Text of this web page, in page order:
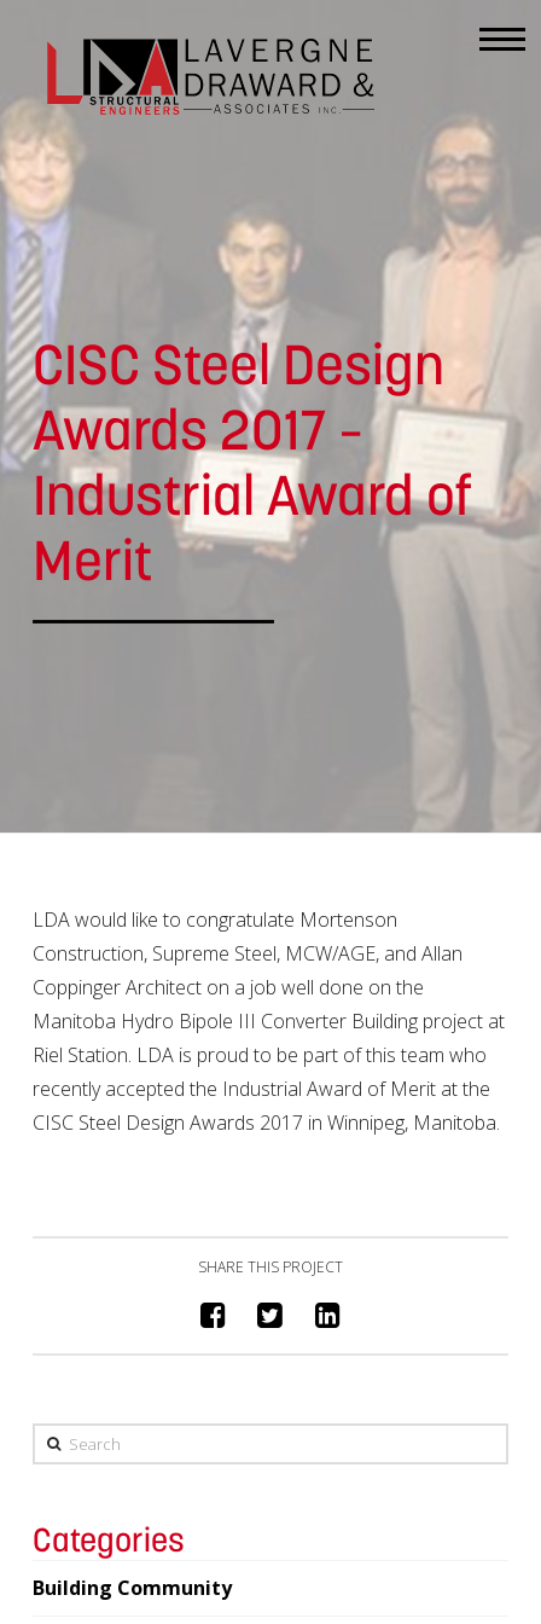
Lavergne
Draward
&
Associates
Inc.
CISC Steel Design
Awards 2017 –
Industrial Award of
Merit
LDA would like to congratulate Mortenson
Construction, Supreme Steel, MCW/AGE, and Allan
Coppinger Architect on a job well done on the
Manitoba Hydro Bipole III Converter Building project at
Riel Station. LDA is proud to be part of this team who
recently accepted the Industrial Award of Merit at the
CISC Steel Design Awards 2017 in Winnipeg, Manitoba.
SHARE THIS PROJECT
Search
Categories
Building Community